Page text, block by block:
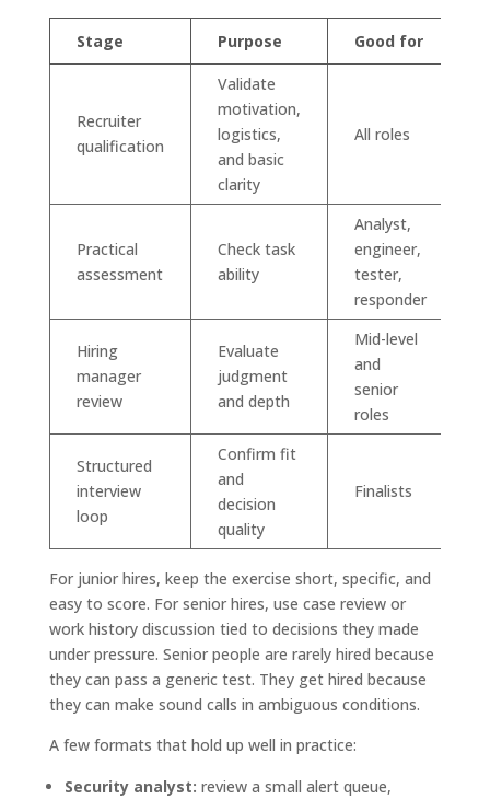
Stage Purpose Good for
Recruiter
qualification
Validate
motivation,
logistics,
and basic
clarity
All roles
Practical
assessment
Check task
ability
Analyst,
engineer,
tester,
responder
Hiring
manager
review
Evaluate
judgment
and depth
Mid-level
and
senior
roles
Structured
interview
loop
Confirm fit
and
decision
quality
Finalists
For junior hires, keep the exercise short, specific, and
easy to score. For senior hires, use case review or
work history discussion tied to decisions they made
under pressure. Senior people are rarely hired because
they can pass a generic test. They get hired because
they can make sound calls in ambiguous conditions.
A few formats that hold up well in practice:
Security analyst: review a small alert queue,